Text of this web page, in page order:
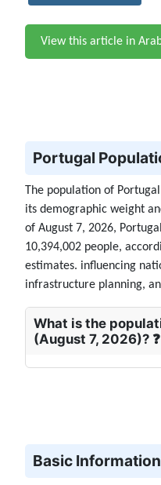
View this article in
Portugal
The population of
its demographic weight
of August 7, 2026,
10,394,002 people,
estimates. influencing
infrastructure planning,
What is the
(August 7, 2026)? ❓
Basic